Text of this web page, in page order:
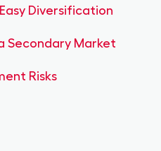
Diversification
Secondary Market
Risks